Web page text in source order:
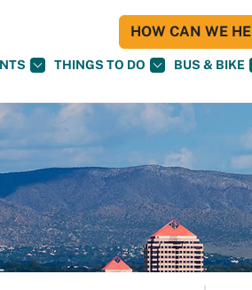
THINGS TO DO BUS & BIKE
HOW CAN WE